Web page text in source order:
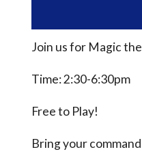
Join us for Magic
Time: 2:30-6:30pm
Free to Play!
Bring your